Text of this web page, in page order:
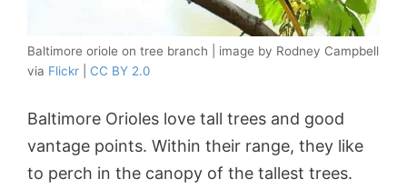
Baltimore oriole on tree branch | image by Rodney Campbell
via Flickr CC BY 2.0
Baltimore Orioles love tall trees and good
vantage points. Within their range, they like
to perch in the canopy of the tallest trees.